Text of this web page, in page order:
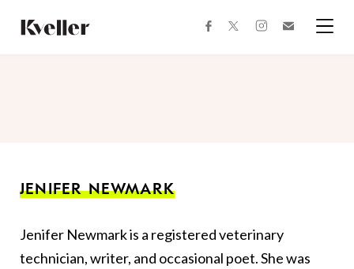
Content
Footer
facebooktwitterinstagram
JENIFER NEWMARK
Jenifer Newmark is a registered veterinary
technician, writer, and occasional poet. She was